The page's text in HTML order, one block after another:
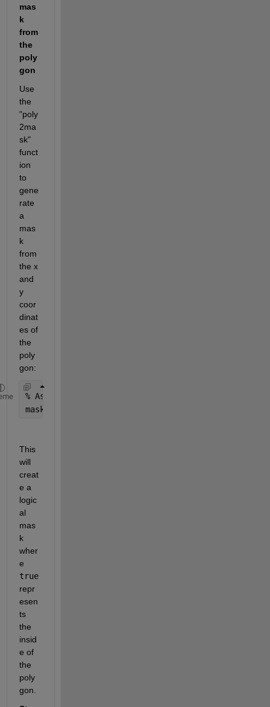
mas
k
from
the
poly
gon
Use
the
"poly
2ma
sk"
funct
ion
to
gene
rate
a
mas
k
from
the x
and
y
coor
dinat
es of
the
poly
gon:
% Assuming 'vertices' is an Nx2 matrix [x, y]
mask = poly2mask(vertices(:,1), vertices(:,2),
This
will
creat
e a
logic
al
mas
k
wher
true
repr
esen
ts
the
insid
e of
the
poly
gon.